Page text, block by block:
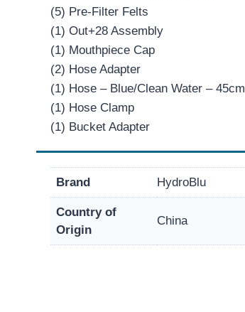
(5) Pre-Filter Felts
(1) Out+28 Assembly
(1) Mouthpiece Cap
(2) Hose Adapter
(1) Hose – Blue/Clean Water – 45cm
(1) Hose Clamp
(1) Bucket Adapter
Brand HydroBlu
Country of
Origin
China